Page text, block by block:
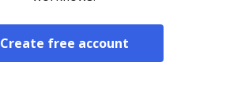
Create free account